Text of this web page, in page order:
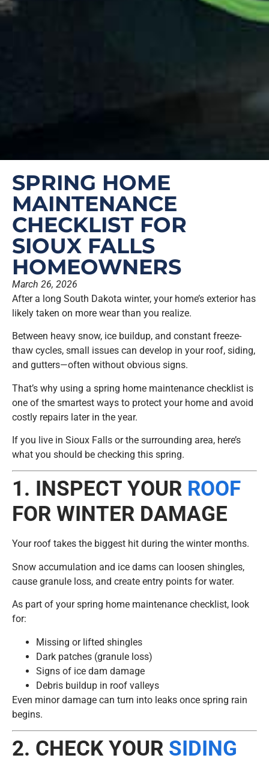
SPRING HOME
MAINTENANCE
CHECKLIST FOR
SIOUX FALLS
HOMEOWNERS
March 26, 2026
After a long South Dakota winter, your home’s exterior has
likely taken on more wear than you realize.
Between heavy snow, ice buildup, and constant freeze-
thaw cycles, small issues can develop in your roof, siding,
and gutters—often without obvious signs.
That’s why using a spring home maintenance checklist is
one of the smartest ways to protect your home and avoid
costly repairs later in the year.
If you live in Sioux Falls or the surrounding area, here’s
what you should be checking this spring.
1. INSPECT YOUR ROOF
FOR WINTER DAMAGE
Your roof takes the biggest hit during the winter months.
Snow accumulation and ice dams can loosen shingles,
cause granule loss, and create entry points for water.
As part of your spring home maintenance checklist, look
for:
Missing or lifted shingles
Dark patches (granule loss)
Signs of ice dam damage
Debris buildup in roof valleys
Even minor damage can turn into leaks once spring rain
begins.
2. CHECK YOUR SIDING